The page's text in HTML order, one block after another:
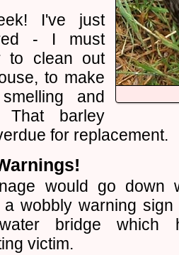
I've just
- I must
to clean out
to make
and
That barley
for replacement.
would go down
a wobbly warning
bridge which
victim.